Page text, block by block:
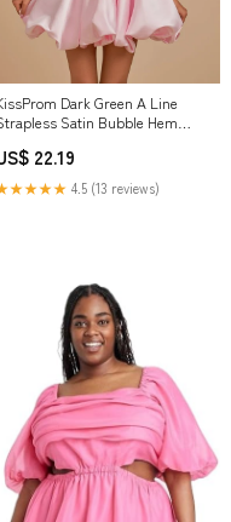
Dark Green A Line
Satin Bubble Hem
/ 6
22.19
4.5 (13 reviews)